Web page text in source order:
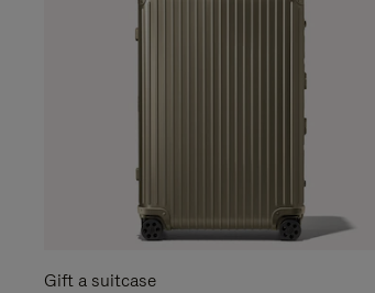
Gift a suitcase